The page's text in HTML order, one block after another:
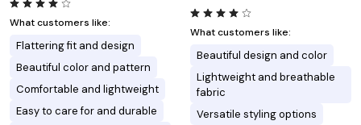
What customers like:
Flattering fit and design
Beautiful color and pattern
Comfortable and lightweight
Easy to care for and durable
What customers like:
Beautiful design and color
Lightweight and breathable
fabric
Versatile styling options